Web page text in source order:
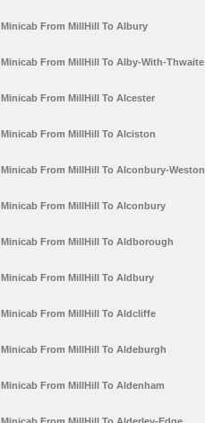
Minicab From MillHill To Albury
Minicab From MillHill To Alby-With-Thwaite
Minicab From MillHill To Alcester
Minicab From MillHill To Alciston
Minicab From MillHill To Alconbury-Weston
Minicab From MillHill To Alconbury
Minicab From MillHill To Aldborough
Minicab From MillHill To Aldbury
Minicab From MillHill To Aldcliffe
Minicab From MillHill To Aldeburgh
Minicab From MillHill To Aldenham